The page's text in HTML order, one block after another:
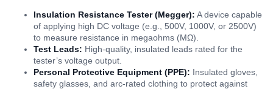
Insulation Resistance Tester (Megger): A device capable
of applying high DC voltage (e.g., 500V, 1000V, or 2500V)
to measure resistance in megaohms (MΩ).
Test Leads: High-quality, insulated leads rated for the
tester’s voltage output.
Personal Protective Equipment (PPE): Insulated gloves,
safety glasses, and arc-rated clothing to protect against